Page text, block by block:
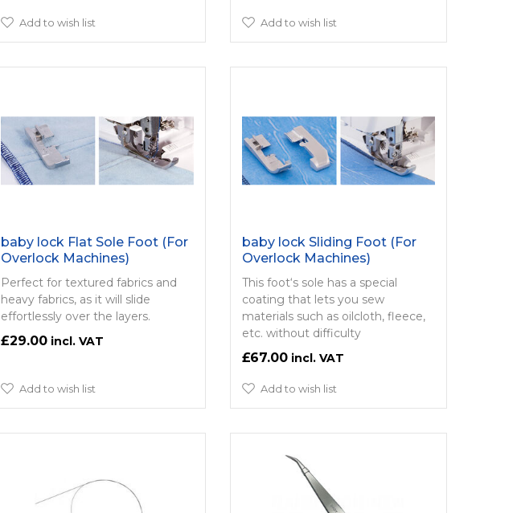
Add to wish list Add to wish list
baby lock Flat Sole Foot (For
Overlock Machines)
Perfect for textured fabrics and
heavy fabrics, as it will slide
effortlessly over the layers.
£29.00
Add to wish list
baby lock Sliding Foot (For
Overlock Machines)
This foot‘s sole has a special
coating that lets you sew
materials such as oilcloth, fleece,
etc. without difficulty
£67.00
Add to wish list